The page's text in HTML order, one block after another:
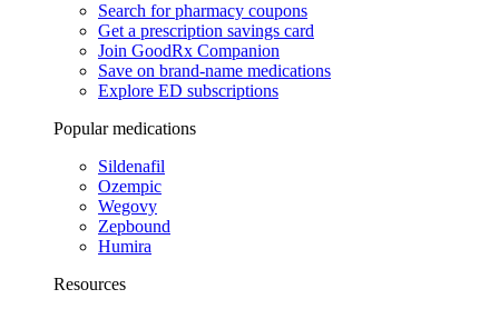
Search for pharmacy coupons
Get a prescription savings card
Join GoodRx Companion
Save on brand-name medications
Explore ED subscriptions
Popular medications
Sildenafil
Ozempic
Wegovy
Zepbound
Humira
Resources